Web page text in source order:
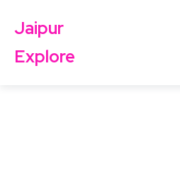
Jaipur
Explore